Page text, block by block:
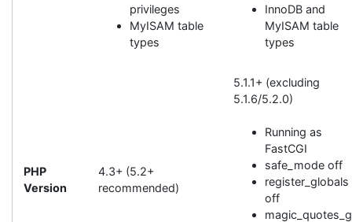
privileges
MyISAM table
types
InnoDB and
MyISAM table
types
PHP
Version
4.3+ (5.2+
recommended)
5.1.1+ (excluding
5.1.6/5.2.0)
Running as
FastCGI
safe_mode off
register_globals
off